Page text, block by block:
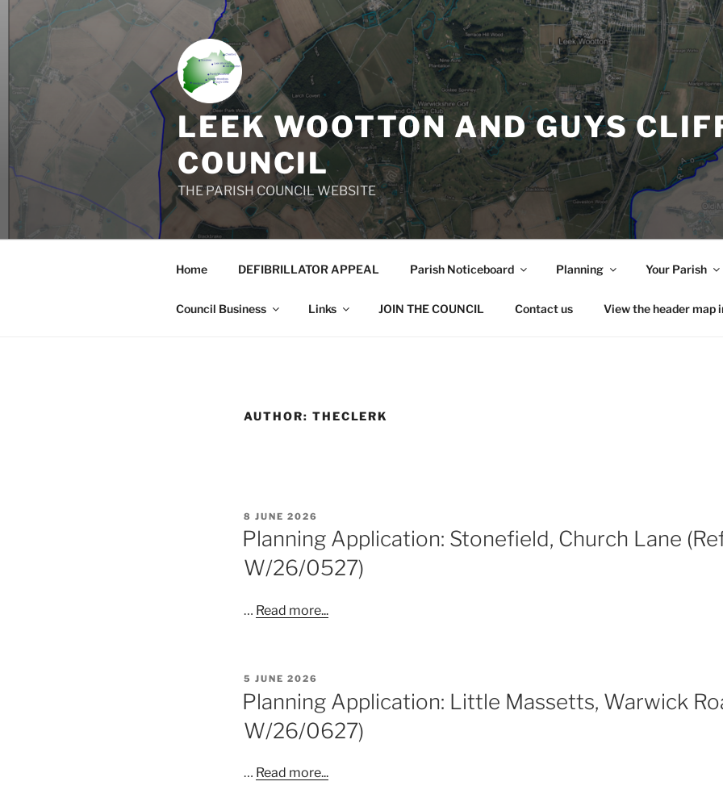
Skip
content
LEEK WOOTTON AND GUYS
COUNCIL
THE PARISH COUNCIL WEBSITE
Home DEFIBRILLATOR APPEAL Parish Noticeboard Planning Your Parish
Council Business Links JOIN THE COUNCIL Contact us View the header map
AUTHOR: THECLERK
POSTED
ON
8 JUNE 2026
Planning Application: Stonefield, Church Lane
W/26/0527)
… Read more...
POSTED
5 JUNE 2026
Planning Application: Little Massetts, Warwick
W/26/0627)
… Read more...